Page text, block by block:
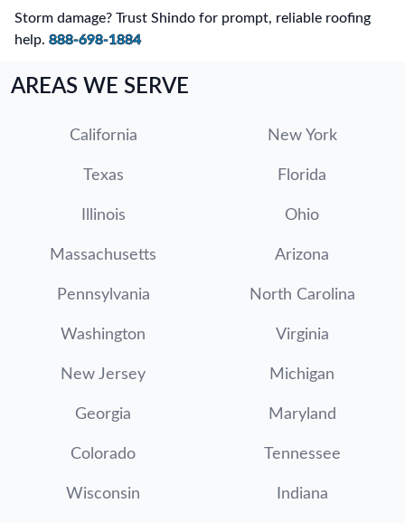
Storm damage? Trust Shindo for prompt, reliable roofing
help. 888-698-1884
AREAS WE SERVE
California New York
Texas Florida
Illinois Ohio
Massachusetts Arizona
Pennsylvania North Carolina
Washington Virginia
New Jersey Michigan
Georgia Maryland
Colorado Tennessee
Wisconsin Indiana